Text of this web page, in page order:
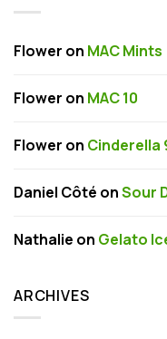
Flower on MAC Mints
Flower on MAC 10
Flower on Cinderella
Daniel Côté onSour
Nathalie on Gelato
ARCHIVES